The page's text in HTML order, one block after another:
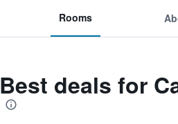
Rooms
Best deals for